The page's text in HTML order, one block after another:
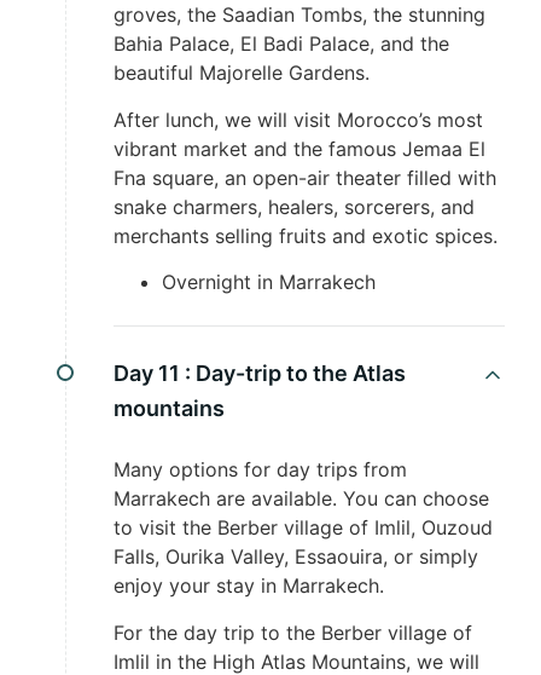
groves, the Saadian Tombs, the stunning
Bahia Palace, El Badi Palace, and the
beautiful Majorelle Gardens.
After lunch, we will visit Morocco’s most
vibrant market and the famous Jemaa El
Fna square, an open-air theater filled with
snake charmers, healers, sorcerers, and
merchants selling fruits and exotic spices.
Overnight in Marrakech
Day 11 : Day-trip to the Atlas
mountains
Many options for day trips from
Marrakech are available. You can choose
to visit the Berber village of Imlil, Ouzoud
Falls, Ourika Valley, Essaouira, or simply
enjoy your stay in Marrakech.
For the day trip to the Berber village of
Imlil in the High Atlas Mountains, we will